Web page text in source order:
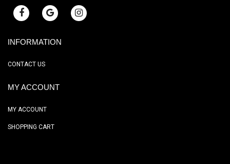
INFORMATION
CONTACT US
MY ACCOUNT
MY ACCOUNT
SHOPPING CART